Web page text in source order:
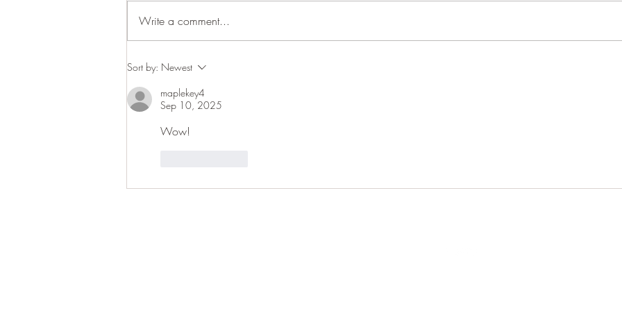
Woodland close-ups
Pond life The
Write a comment...
Sort by: Newest
maplekey4
Sep 10, 2025
Wow!